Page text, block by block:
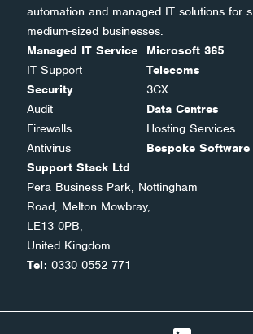
automation and managed IT solutions for
medium-sized businesses.
Managed IT Service
IT Support
Security
Audit
Firewalls
Antivirus
Microsoft 365
Telecoms
3CX
Data Centres
Hosting Services
Bespoke Software
Support Stack Ltd
Pera Business Park, Nottingham
Road, Melton Mowbray,
LE13 0PB,
United Kingdom
Tel: 0330 0552 771